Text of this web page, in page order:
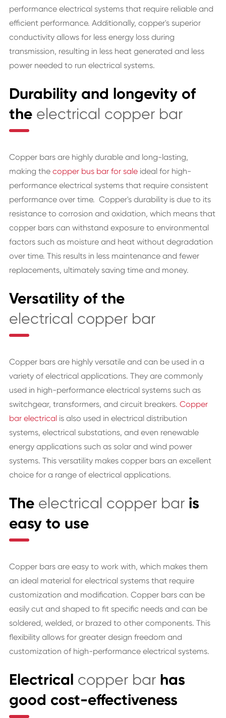
performance electrical systems that require reliable and
efficient performance. Additionally, copper's superior
conductivity allows for less energy loss during
transmission, resulting in less heat generated and less
power needed to run electrical systems.
Durability and longevity of
the electrical copper bar
Copper bars are highly durable and long-lasting,
making the copper bus bar for saleideal for high-
performance electrical systems that require consistent
performance over time. Copper's durability is due to its
resistance to corrosion and oxidation, which means that
copper bars can withstand exposure to environmental
factors such as moisture and heat without degradation
over time. This results in less maintenance and fewer
replacements, ultimately saving time and money.
Versatility of the
electrical copper bar
Copper bars are highly versatile and can be used in a
variety of electrical applications. They are commonly
used in high-performance electrical systems such as
switchgear, transformers, and circuit breakers. Copper
bar electricalis also used in electrical distribution
systems, electrical substations, and even renewable
energy applications such as solar and wind power
systems. This versatility makes copper bars an excellent
choice for a range of electrical applications.
The electrical copper baris
easy to use
Copper bars are easy to work with, which makes them
an ideal material for electrical systems that require
customization and modification. Copper bars can be
easily cut and shaped to fit specific needs and can be
soldered, welded, or brazed to other components. This
flexibility allows for greater design freedom and
customization of high-performance electrical systems.
Electrical copper barhas
good cost-effectiveness